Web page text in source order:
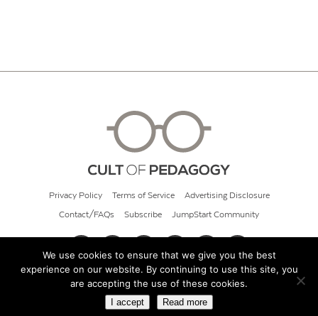
Privacy Policy Terms of Service Advertising Disclosure
Contact/FAQs Subscribe JumpStart Community
© 2026 Cult of Pedagogy
We use cookies to ensure that we give you the best
experience on our website. By continuing to use this site, you
are accepting the use of these cookies.
I accept Read more